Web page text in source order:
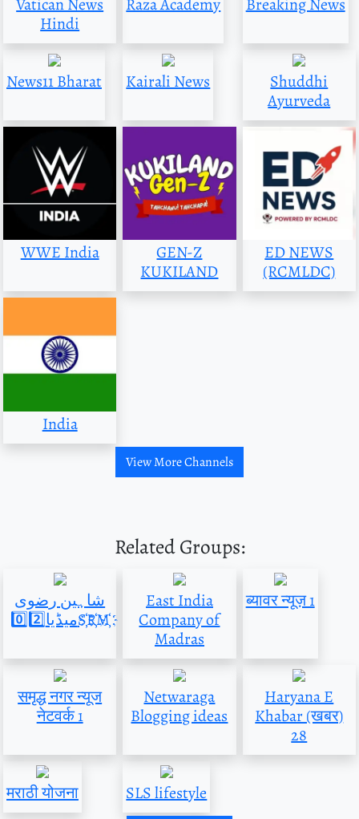
Vatican News
Hindi
Raza Academy Breaking News
News11 Bharat Kairali News
Shuddhi
Ayurveda
WWE India
GEN-Z
KUKILAND
ED NEWS
(RCMLDC)
India
View More Channels
Related Groups:
شاہین رضوی
میڈیا0️⃣2️⃣S҉R҉M҉
East India
Company of
Madras
ब्यावर न्यूज़ 1
समृद्ध नगर न्यूज
नेटवर्क 1
Netwaraga
Blogging ideas
Haryana E
Khabar (खबर)
28
मराठी योजना SLS lifestyle